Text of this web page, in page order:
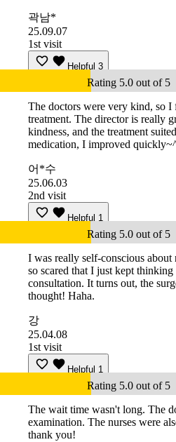
곽남*
25.09.07
1st visit
Helpful 3
Rating 5.0 out of 5
The doctors were very kind, so
treatment. The director is really
kindness, and the treatment
medication, I improved
어*수
25.06.03
2nd visit
Helpful 1
Rating 5.0 out of 5
I was really self-conscious
so scared that I just kept
consultation. It turns out, the
thought! Haha.
강
25.04.08
1st visit
Helpful 1
Rating 5.0 out of 5
The wait time wasn't long. The
examination. The nurses were
thank you!